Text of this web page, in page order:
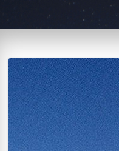
K2: Siren of